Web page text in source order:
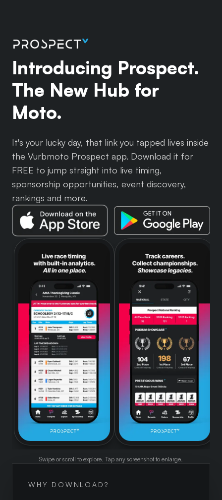
Introducing Prospect.
The New Hub for
Moto.
It's your lucky day, that link you tapped lives inside
the Vurbmoto Prospect app. Download it for
FREE to jump straight into live timing,
sponsorship opportunities, event discovery,
rankings and more.
Swipe or scroll to explore. Tap any screenshot to enlarge.
WHY DOWNLOAD?